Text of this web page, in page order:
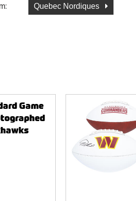
Quebec Nordiques
Game